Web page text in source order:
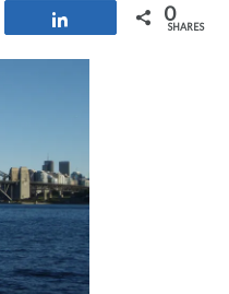
0
SHARES